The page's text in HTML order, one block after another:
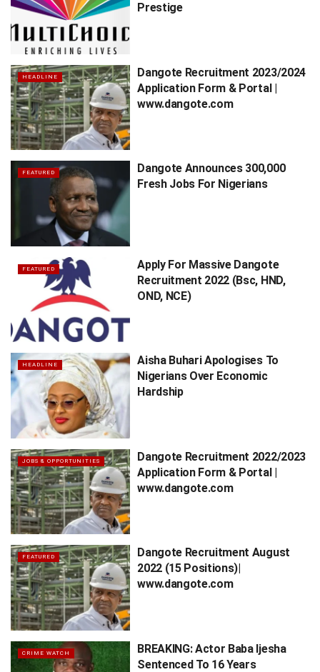
Prestige
HEADLINE
Dangote Recruitment 2023/2024
Application Form & Portal |
www.dangote.com
FEATURED
Dangote Announces 300,000
Fresh Jobs For Nigerians
FEATURED
Apply For Massive Dangote
Recruitment 2022 (Bsc, HND,
OND, NCE)
HEADLINE
Aisha Buhari Apologises To
Nigerians Over Economic
Hardship
JOBS & OPPORTUNITIES
Dangote Recruitment 2022/2023
Application Form & Portal |
www.dangote.com
FEATURED
Dangote Recruitment August
2022 (15 Positions)|
www.dangote.com
CRIME WATCH
BREAKING: Actor Baba Ijesha
Sentenced To 16 Years